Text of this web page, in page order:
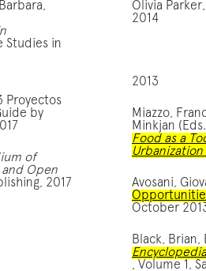
комп’ютером або доступом до
Studies in
Proyectos
by
of
Open
2017
Olivia
2014
2013
Miazzo,
Minkjan
Food as a
Urbanization
Avosani,
October
Black, Brian,
, Volume 1,